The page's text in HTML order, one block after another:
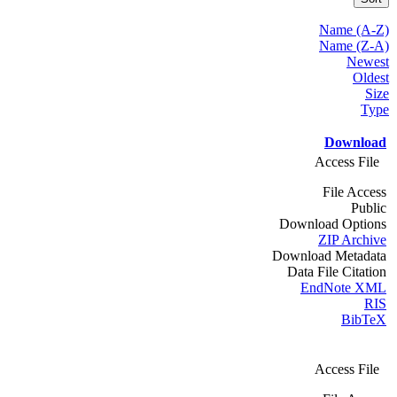
Name (A-Z)
Name (Z-A)
Newest
Oldest
Size
Type
Download
Access File
File Access
Public
Download Options
ZIP Archive
Download Metadata
Data File Citation
EndNote XML
RIS
BibTeX
Access File